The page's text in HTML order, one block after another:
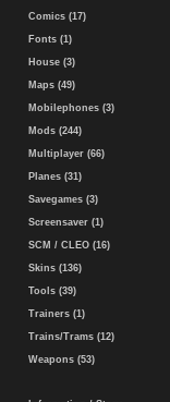
Comics (17)
Fonts (1)
House (3)
Maps (49)
Mobilephones (3)
Mods (244)
Multiplayer (66)
Planes (31)
Savegames (3)
Screensaver (1)
SCM / CLEO (16)
Skins (136)
Tools (39)
Trainers (1)
Trains/Trams (12)
Weapons (53)